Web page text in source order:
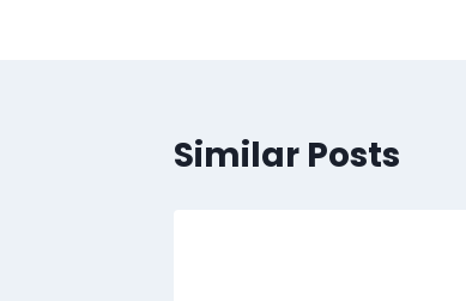
Similar Posts